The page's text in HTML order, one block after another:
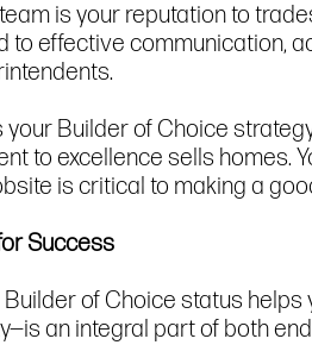
is your reputation to
to effective communication,
your Builder of Choice
to excellence sells homes.
is critical to making a
Success
of Choice status
an integral part of both